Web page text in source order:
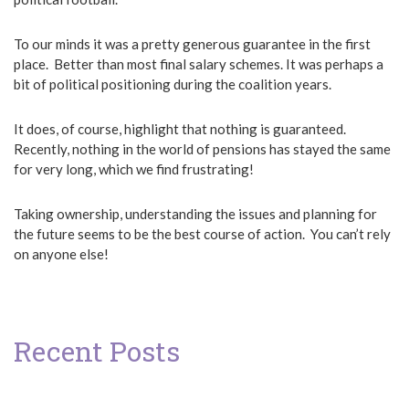
To our minds it was a pretty generous guarantee in the first
place. Better than most final salary schemes. It was perhaps a
bit of political positioning during the coalition years.
It does, of course, highlight that nothing is guaranteed.
Recently, nothing in the world of pensions has stayed the same
for very long, which we find frustrating!
Taking ownership, understanding the issues and planning for
the future seems to be the best course of action. You can’t rely
on anyone else!
Recent Posts